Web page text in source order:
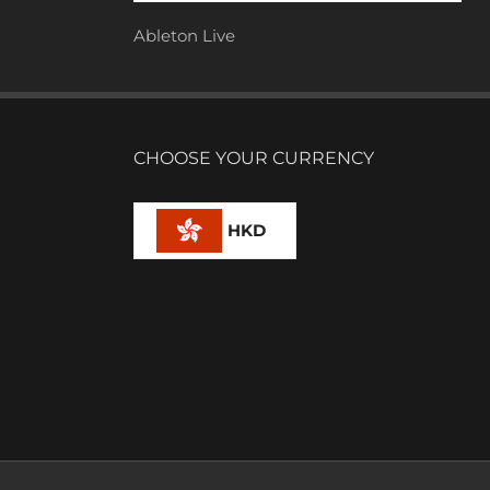
Ableton Live
CHOOSE YOUR CURRENCY
HKD